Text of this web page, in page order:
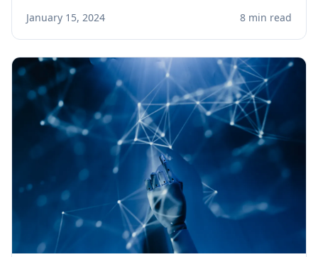
business workflows and save hours every week.
January 15, 2024 8 min read